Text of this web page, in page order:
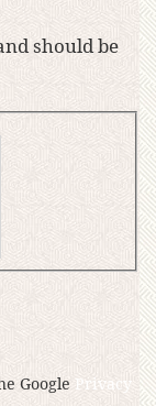
should be
Google Privacy